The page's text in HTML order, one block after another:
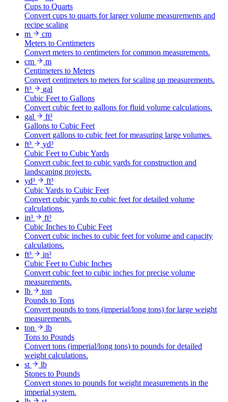
Cups to Quarts
Convert cups to quarts for larger volume measurements and
recipe scaling
m
cm
Meters to Centimeters
Convert meters to centimeters for common measurements.
cm
m
Centimeters to Meters
Convert centimeters to meters for scaling up measurements.
ft³
gal
Cubic Feet to Gallons
Convert cubic feet to gallons for fluid volume calculations.
gal
ft³
Gallons to Cubic Feet
Convert gallons to cubic feet for measuring large volumes.
ft³
yd³
Cubic Feet to Cubic Yards
Convert cubic feet to cubic yards for construction and
landscaping projects.
yd³
ft³
Cubic Yards to Cubic Feet
Convert cubic yards to cubic feet for detailed volume
calculations.
in³
ft³
Cubic Inches to Cubic Feet
Convert cubic inches to cubic feet for volume and capacity
calculations.
ft³
in³
Cubic Feet to Cubic Inches
Convert cubic feet to cubic inches for precise volume
measurements.
lb
ton
Pounds to Tons
Convert pounds to tons (imperial/long tons) for large weight
measurements.
ton
lb
Tons to Pounds
Convert tons (imperial/long tons) to pounds for detailed
weight calculations.
st
lb
Stones to Pounds
Convert stones to pounds for weight measurements in the
imperial system.